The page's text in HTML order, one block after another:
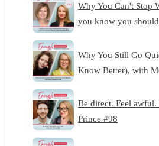
Why You Can't Stop
you know you
Why You Still Go
Know Better), with
Be direct. Feel
Prince #98